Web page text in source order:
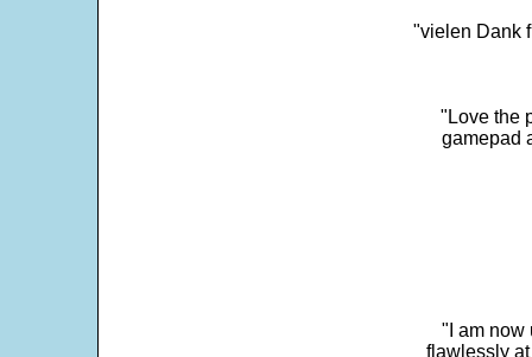
"vielen Dank
"Love the
gamepad
"I am now
flawlessly